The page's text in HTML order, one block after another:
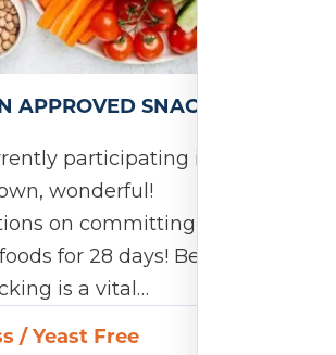
APPROVED SNACKS
participating in the 28-
wonderful!
on committing to eating
for 28 days! Because we
is a vital…
/Yeast Free